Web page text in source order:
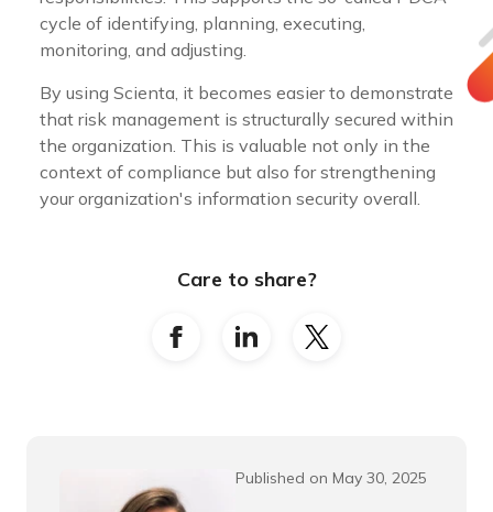
cycle of identifying, planning, executing,
monitoring, and adjusting.
By using Scienta, it becomes easier to demonstrate
that risk management is structurally secured within
the organization. This is valuable not only in the
context of compliance but also for strengthening
your organization's information security overall.
Care to share?
Published on May 30, 2025